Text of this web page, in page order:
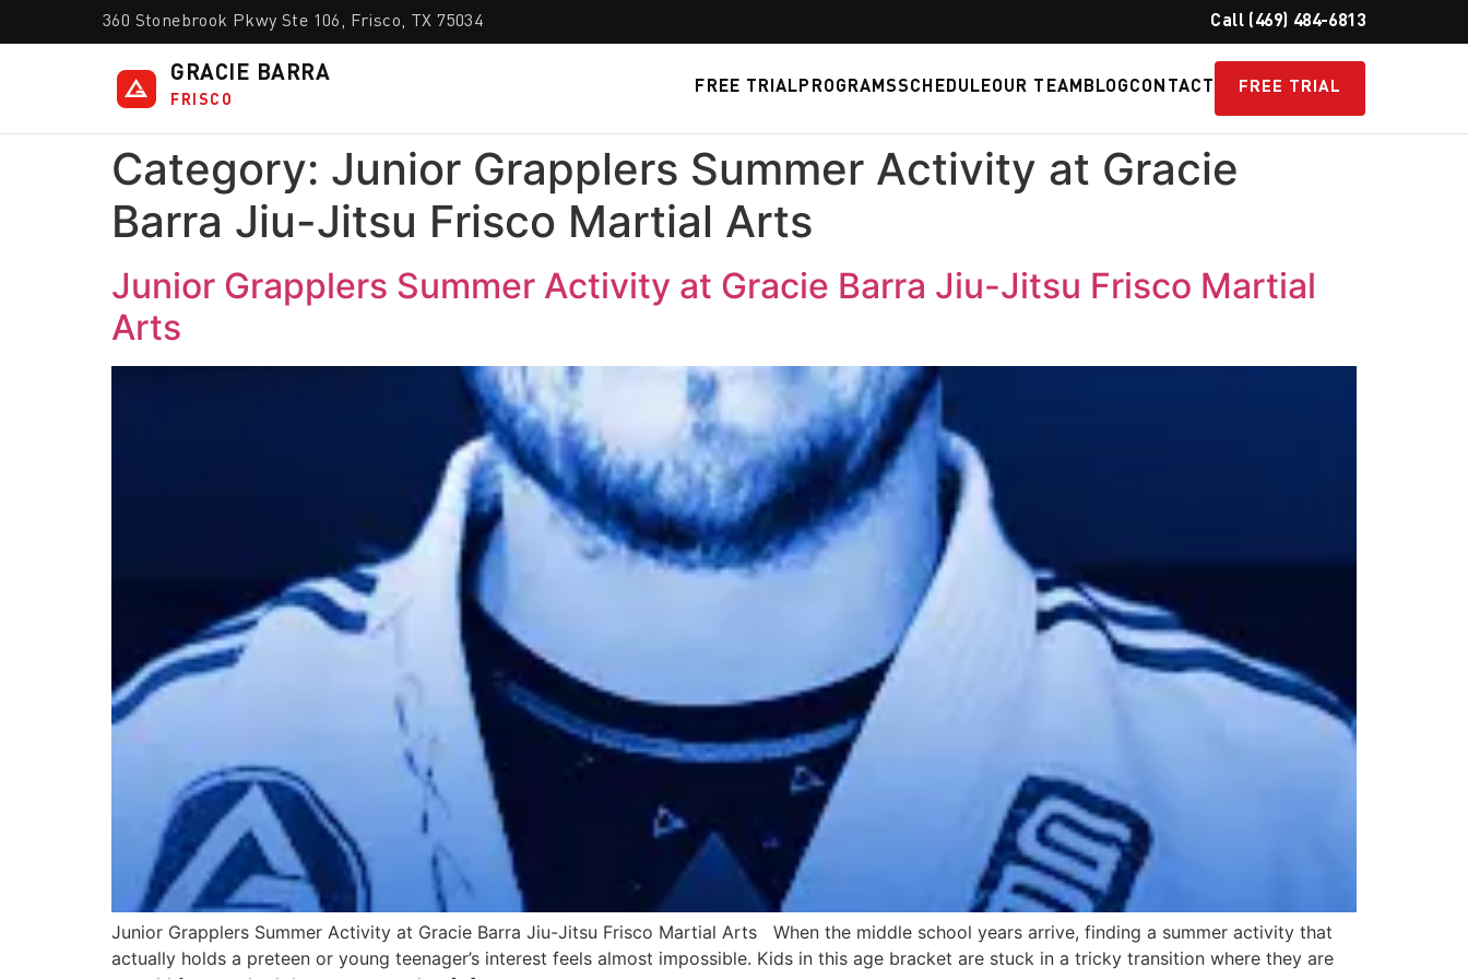
360 Stonebrook Pkwy Ste 106, Frisco, TX 75034 Call (469) 484-6813
GRACIE BARRA
FRISCO
FREE TRIAL PROGRAMSSCHEDULEOUR TEAM BLOGCONTACT FREE TRIAL
Category: Junior Grapplers Summer Activity at Gracie
Barra Jiu-Jitsu Frisco Martial Arts
Junior Grapplers Summer Activity at Gracie Barra Jiu-Jitsu Frisco Martial
Arts
Junior Grapplers Summer Activity at Gracie Barra Jiu-Jitsu Frisco Martial Arts When the middle school years arrive, finding a summer activity that
actually holds a preteen or young teenager’s interest feels almost impossible. Kids in this age bracket are stuck in a tricky transition where they are